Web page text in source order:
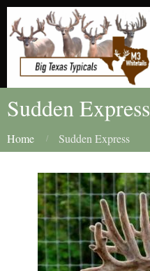
Sudden Express
Home Sudden Express